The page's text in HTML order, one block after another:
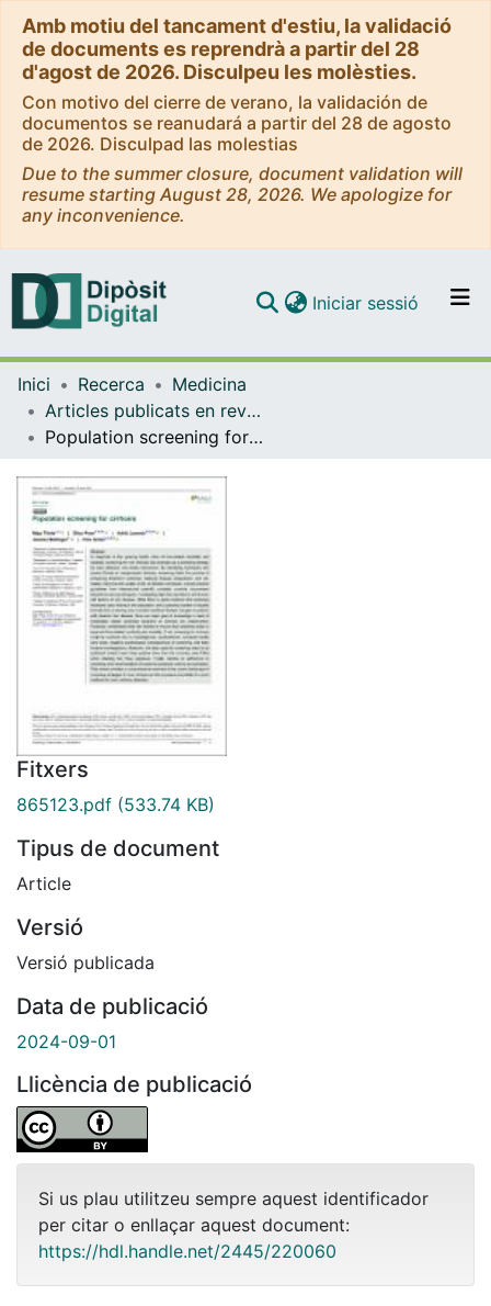
Amb motiu del tancament d'estiu, la validació
de documents es reprendrà a partir del 28
d'agost de 2026. Disculpeu les molèsties.
Con motivo del cierre de verano, la validación de
documentos se reanudará a partir del 28 de agosto
de 2026. Disculpad las molestias
Due to the summer closure, document validation will
resume starting August 28, 2026. We apologize for
any inconvenience.
Navega per tot el DD
Iniciar sessió (current)
Inici Recerca
Medicina
Articles publicats en revistes (Medicina)
Population screening for cirrhosis
Fitxers
865123.pdf (533.74 KB)
Tipus de document
Article
Versió
Versió publicada
Data de publicació
2024-09-01
Llicència de publicació
Si us plau utilitzeu sempre aquest identificador
per citar o enllaçar aquest document:
https://hdl.handle.net/2445/220060